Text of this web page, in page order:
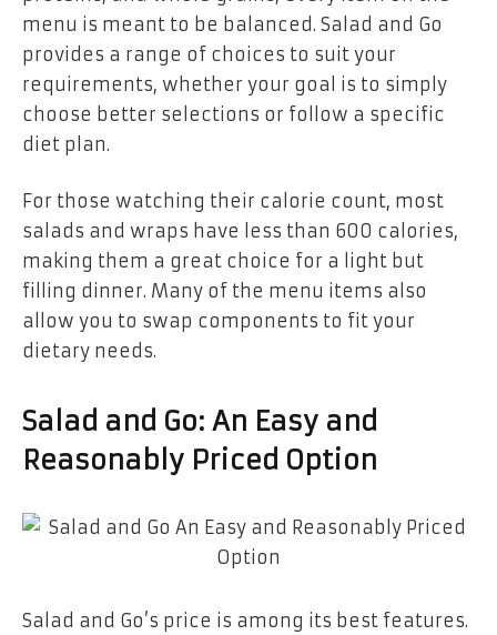
menu is meant to be balanced. Salad and Go
provides a range of choices to suit your
requirements, whether your goal is to simply
choose better selections or follow a specific
diet plan.
For those watching their calorie count, most
salads and wraps have less than 600 calories,
making them a great choice for a light but
filling dinner. Many of the menu items also
allow you to swap components to fit your
dietary needs.
Salad and Go: An Easy and
Reasonably Priced Option
Salad and Go’s price is among its best features.